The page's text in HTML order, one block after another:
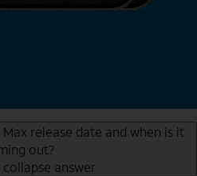
release date and when is it
out?
collapse answer